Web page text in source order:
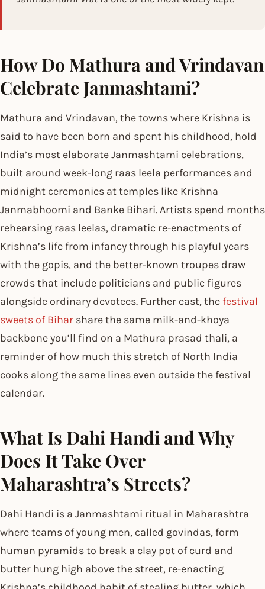
How Do Mathura and Vrindavan
Celebrate Janmashtami?
Mathura and Vrindavan, the towns where Krishna is
said to have been born and spent his childhood, hold
India’s most elaborate Janmashtami celebrations,
built around week-long raas leela performances and
midnight ceremonies at temples like Krishna
Janmabhoomi and Banke Bihari. Artists spend months
rehearsing raas leelas, dramatic re-enactments of
Krishna’s life from infancy through his playful years
with the gopis, and the better-known troupes draw
crowds that include politicians and public figures
alongside ordinary devotees. Further east, the festival
sweets of Bihar share the same milk-and-khoya
backbone you’ll find on a Mathura prasad thali, a
reminder of how much this stretch of North India
cooks along the same lines even outside the festival
calendar.
What Is Dahi Handi and Why
Does It Take Over
Maharashtra’s Streets?
Dahi Handi is a Janmashtami ritual in Maharashtra
where teams of young men, called govindas, form
human pyramids to break a clay pot of curd and
butter hung high above the street, re-enacting